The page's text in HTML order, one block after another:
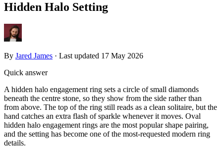
Hidden Halo Setting
By Jared James · Last updated 17 May 2026
Quick answer
A hidden halo engagement ring sets a circle of small diamonds
beneath the centre stone, so they show from the side rather than
from above. The top of the ring still reads as a clean solitaire, but the
hand catches an extra flash of sparkle whenever it moves. Oval
hidden halo engagement rings are the most popular shape pairing,
and the setting has become one of the most-requested modern ring
details.